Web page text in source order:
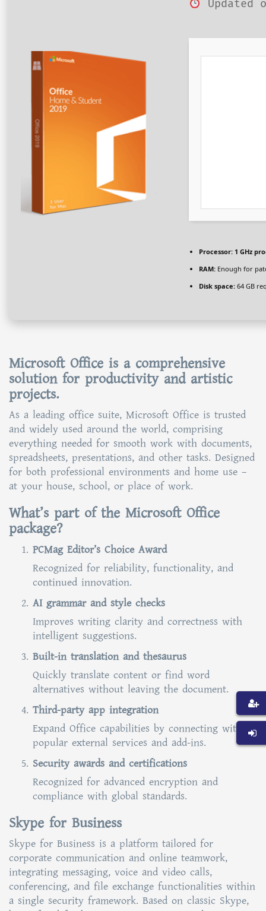
Updated
Processor: 1 GHz
RAM: Enough for
Disk space: 64 GB
Microsoft Office is a comprehensive
solution for productivity and artistic
projects.
As a leading office suite, Microsoft Office is trusted
and widely used around the world, comprising
everything needed for smooth work with documents,
spreadsheets, presentations, and other tasks. Designed
for both professional environments and home use –
at your house, school, or place of work.
What’s part of the Microsoft Office
package?
PCMag Editor’s Choice Award
Recognized for reliability, functionality, and
continued innovation.
AI grammar and style checks
Improves writing clarity and correctness with
intelligent suggestions.
Built-in translation and thesaurus
Quickly translate content or find word
alternatives without leaving the document.
Third-party app integration
Expand Office capabilities by connecting with
popular external services and add-ins.
Security awards and certifications
Recognized for advanced encryption and
compliance with global standards.
Skype for Business
Skype for Business is a platform tailored for
corporate communication and online teamwork,
integrating messaging, voice and video calls,
conferencing, and file exchange functionalities within
a single security framework. Based on classic Skype,